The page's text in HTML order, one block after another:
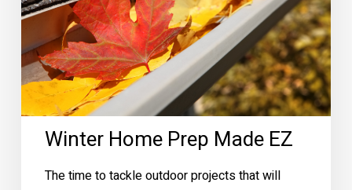
Winter Home Prep Made EZ
The time to tackle outdoor projects that will